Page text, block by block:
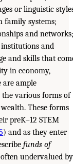
or linguistic
family systems;
and networks;
and
and skills that
in economy,
are ample
various forms of
These forms
preK–12 STEM
) and as they enter
funds of
undervalued by